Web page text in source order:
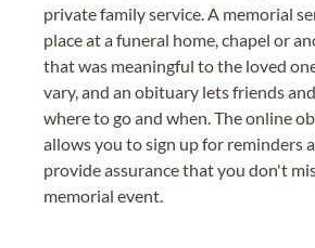
private family service. A memorial
place at a funeral home, chapel or
that was meaningful to the loved
vary, and an obituary lets friends
where to go and when. The online
allows you to sign up for reminders
provide assurance that you don't
memorial event.